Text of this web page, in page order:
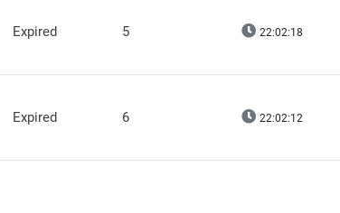
Expired 5 22:02:17
Expired 6 22:02:11